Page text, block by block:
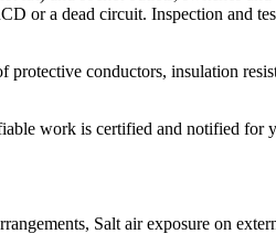
or a dead circuit. Inspection and
conductors, insulation
work is certified and notified for
Salt air exposure on